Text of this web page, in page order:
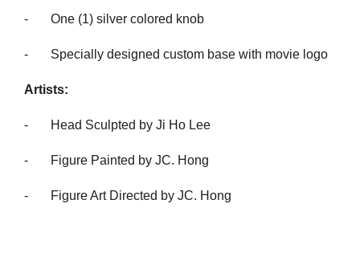
- One (1) silver colored knob
- Specially designed custom base with movie logo
Artists:
- Head Sculpted by Ji Ho Lee
- Figure Painted by JC. Hong
- Figure Art Directed by JC. Hong